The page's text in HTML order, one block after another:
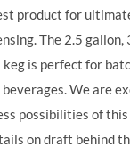
product for
The 2.5
keg is perfect for
We are
possibilities of
on draft behind